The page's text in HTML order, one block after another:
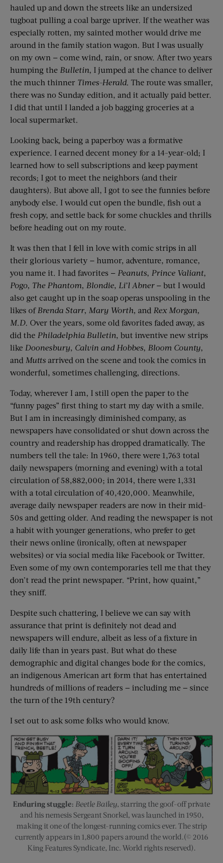
hauled up and down the streets like an undersized
tugboat pulling a coal barge upriver. If the weather was
especially rotten, my sainted mother would drive me
around in the family station wagon. But I was usually
on my own — come wind, rain, or snow. After two years
humping the Bulletin, I jumped at the chance to deliver
the much thinner Times-Herald. The route was smaller,
there was no Sunday edition, and it actually paid better.
I did that until I landed a job bagging groceries at a
local supermarket.
Looking back, being a paperboy was a formative
experience. I earned decent money for a 14-year-old; I
learned how to sell subscriptions and keep payment
records; I got to meet the neighbors (and their
daughters). But above all, I got to see the funnies before
anybody else. I would cut open the bundle, fish out a
fresh copy, and settle back for some chuckles and thrills
before heading out on my route.
It was then that I fell in love with comic strips in all
their glorious variety — humor, adventure, romance,
you name it. I had favorites — Peanuts, Prince Valiant,
Pogo, The Phantom, Blondie, Li’l Abner— but I would
also get caught up in the soap operas unspooling in the
likes of Brenda Starr, Mary Worth, and Rex Morgan,
M.D. Over the years, some old favorites faded away, as
did the Philadelphia Bulletin, but inventive new strips
like Doonesbury, Calvin and Hobbes, Bloom County,
and Mutts arrived on the scene and took the comics in
wonderful, sometimes challenging, directions.
Today, wherever I am, I still open the paper to the
“funny pages” first thing to start my day with a smile.
But I am in increasingly diminished company, as
newspapers have consolidated or shut down across the
country and readership has dropped dramatically. The
numbers tell the tale: In 1960, there were 1,763 total
daily newspapers (morning and evening) with a total
circulation of 58,882,000; in 2014, there were 1,331
with a total circulation of 40,420,000. Meanwhile,
average daily newspaper readers are now in their mid-
50s and getting older. And reading the newspaper is not
a habit with younger generations, who prefer to get
their news online (ironically, often at newspaper
websites) or via social media like Facebook or Twitter.
Even some of my own contemporaries tell me that they
don’t read the print newspaper. “Print, how quaint,”
they sniff.
Despite such chattering, I believe we can say with
assurance that print is definitely not dead and
newspapers will endure, albeit as less of a fixture in
daily life than in years past. But what do these
demographic and digital changes bode for the comics,
an indigenous American art form that has entertained
hundreds of millions of readers — including me — since
the turn of the 19th century?
I set out to ask some folks who would know.
Enduring stuggle: Beetle Bailey , starring the goof-off private
and his nemesis Sergeant Snorkel, was launched in 1950,
making it one of the longest-running comics ever. The strip
currently appears in 1,800 papers around the world.(© 2016
King Features Syndicate, Inc. World rights reserved).